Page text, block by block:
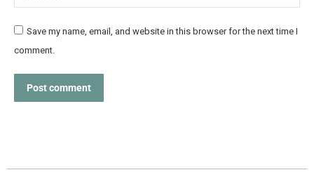
Save my name, email, and website in this browser for the next time I
comment.
Post comment